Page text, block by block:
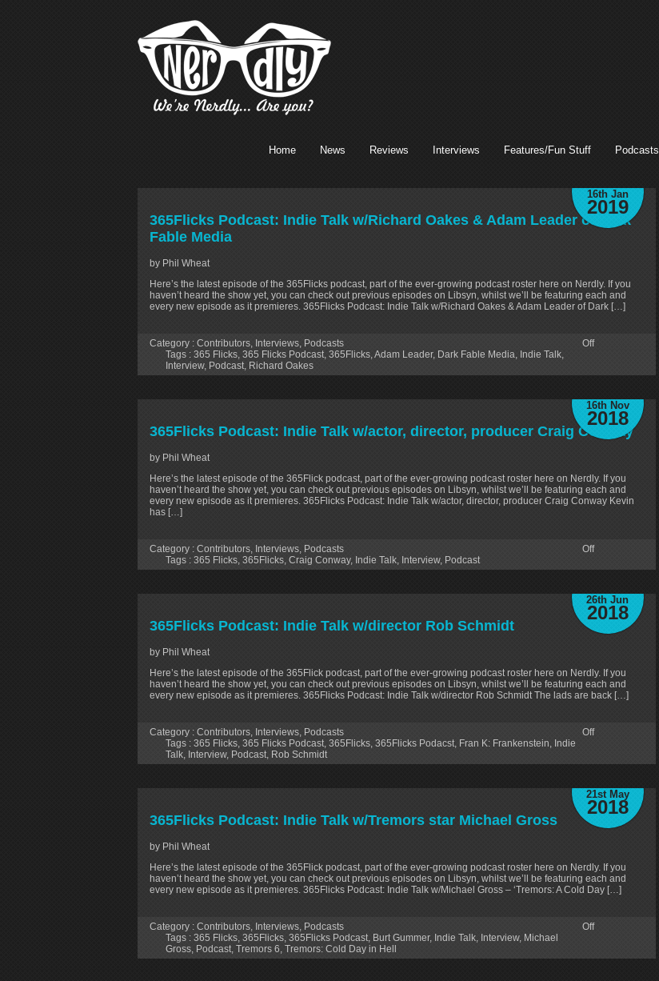
Home News Reviews Interviews Features/Fun Stuff Podcasts
16th Jan
2019
365Flicks Podcast: Indie Talk w/Richard Oakes & Adam Leader of Dark
Fable Media
by Phil Wheat
Here’s the latest episode of the 365Flicks podcast, part of the ever-growing podcast roster here on Nerdly. If you
haven’t heard the show yet, you can check out previous episodes on Libsyn, whilst we’ll be featuring each and
every new episode as it premieres. 365Flicks Podcast: Indie Talk w/Richard Oakes & Adam Leader of Dark […]
Category : Contributors, Interviews, Podcasts
Tags : 365 Flicks, 365 Flicks Podcast, 365Flicks,Adam Leader, Dark Fable Media, Indie Talk,
Interview, Podcast, Richard Oakes
Off
16th Nov
2018
365Flicks Podcast: Indie Talk w/actor, director, producer Craig Conway
by Phil Wheat
Here’s the latest episode of the 365Flick podcast, part of the ever-growing podcast roster here on Nerdly. If you
haven’t heard the show yet, you can check out previous episodes on Libsyn, whilst we’ll be featuring each and
every new episode as it premieres. 365Flicks Podcast: Indie Talk w/actor, director, producer Craig Conway Kevin
has […]
Category : Contributors Interviews Podcasts
Tags : 365 Flicks 365Flicks Craig Conway, Indie Talk Interview, Podcast
Off
26th Jun
2018
365Flicks Podcast: Indie Talk w/director Rob Schmidt
by Phil Wheat
Here’s the latest episode of the 365Flick podcast, part of the ever-growing podcast roster here on Nerdly. If you
haven’t heard the show yet, you can check out previous episodes on Libsyn, whilst we’ll be featuring each and
every new episode as it premieres. 365Flicks Podcast: Indie Talk w/director Rob Schmidt The lads are back […]
Category : Contributors Interviews Podcasts
Tags : 365 Flicks 365 Flicks Podcast 365Flicks 365Flicks Podacst Fran K: Frankenstein Indie
Talk Interview, Podcast Rob Schmidt
Off
21st May
2018
365Flicks Podcast: Indie Talk w/Tremors star Michael Gross
by Phil Wheat
Here’s the latest episode of the 365Flick podcast, part of the ever-growing podcast roster here on Nerdly. If you
haven’t heard the show yet, you can check out previous episodes on Libsyn, whilst we’ll be featuring each and
every new episode as it premieres. 365Flicks Podcast: Indie Talk w/Michael Gross – ‘Tremors: A Cold Day […]
Category : Contributors Interviews Podcasts
Tags : 365 Flicks 365Flicks 365Flicks Podcast Burt Gummer, Indie Talk Interview, Michael
Gross Podcast Tremors 6 Tremors: Cold Day in Hell
Off